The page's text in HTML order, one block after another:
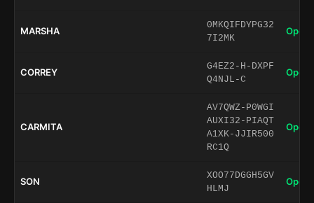
MARSHA
0MKQIFDYPG32
7I2MK
Open
CORREY
G4EZ2-H-DXPF
Q4NJL-C
Open
CARMITA
AV7QWZ-P0WGI
AUXI32-PIAQT
A1XK-JJIR500
RC1Q
Open
SON
XOO77DGGH5GV
HLMJ
Open